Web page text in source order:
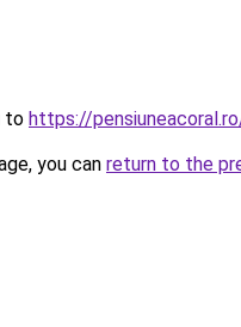
to https://
you can return to the